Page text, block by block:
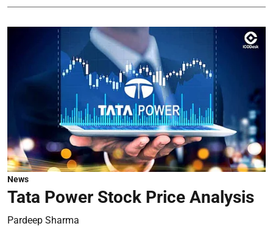
News
Tata Power Stock Price Analysis
Pardeep Sharma